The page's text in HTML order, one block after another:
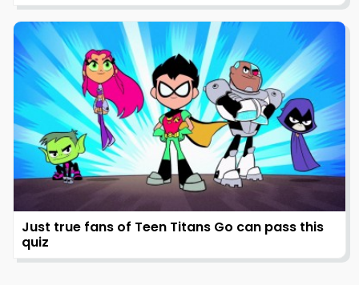
Just true fans of Teen Titans Go can pass this
quiz